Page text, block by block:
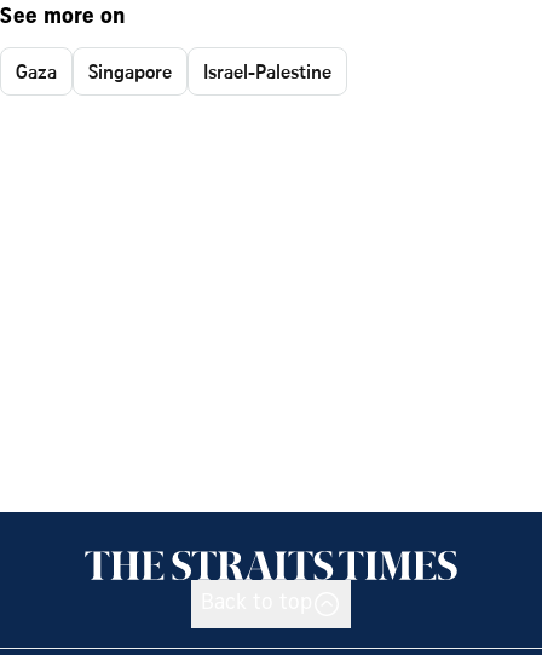
See more on
Gaza Singapore Israel-Palestine